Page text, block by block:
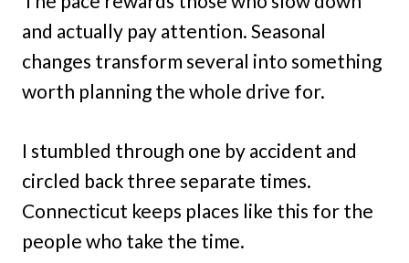
and actually pay attention. Seasonal
changes transform several into something
worth planning the whole drive for.
I stumbled through one by accident and
circled back three separate times.
Connecticut keeps places like this for the
people who take the time.